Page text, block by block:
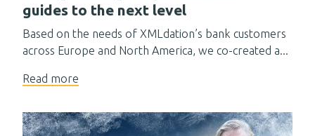
guides to the next level
Based on the needs of XMLdation’s bank customers
across Europe and North America, we co-created a...
Read more